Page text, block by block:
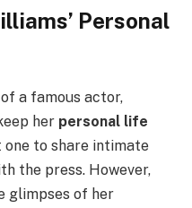
Personal
a famous actor,
her personal life
to share intimate
the press. However,
glimpses of her